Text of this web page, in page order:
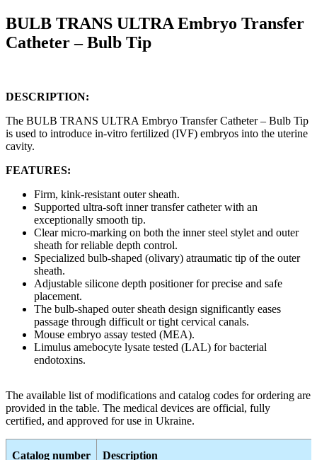
BULB TRANS ULTRA Embryo Transfer
Catheter – Bulb Tip
DESCRIPTION:
The BULB TRANS ULTRA Embryo Transfer Catheter – Bulb Tip
is used to introduce in-vitro fertilized (IVF) embryos into the uterine
cavity.
FEATURES:
Firm, kink-resistant outer sheath.
Supported ultra-soft inner transfer catheter with an
exceptionally smooth tip.
Clear micro-marking on both the inner steel stylet and outer
sheath for reliable depth control.
Specialized bulb-shaped (olivary) atraumatic tip of the outer
sheath.
Adjustable silicone depth positioner for precise and safe
placement.
The bulb-shaped outer sheath design significantly eases
passage through difficult or tight cervical canals.
Mouse embryo assay tested (MEA).
Limulus amebocyte lysate tested (LAL) for bacterial
endotoxins.
The available list of modifications and catalog codes for ordering are
provided in the table. The medical devices are official, fully
certified, and approved for use in Ukraine.
Catalog number Description